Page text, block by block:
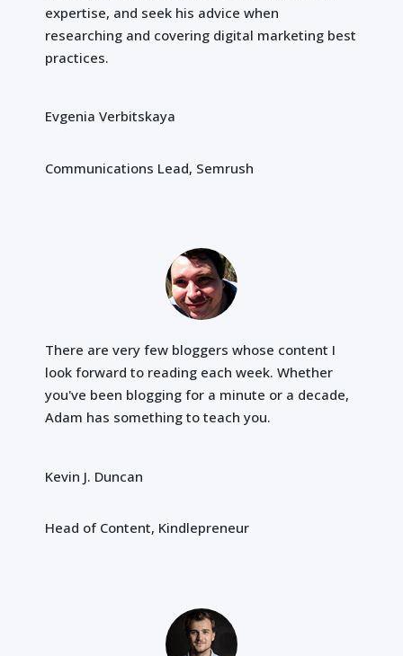
expertise, and seek his advice when
researching and covering digital marketing best
practices.
Evgenia Verbitskaya
Communications Lead, Semrush
There are very few bloggers whose content I
look forward to reading each week. Whether
you've been blogging for a minute or a decade,
Adam has something to teach you.
Kevin J. Duncan
Head of Content, Kindlepreneur